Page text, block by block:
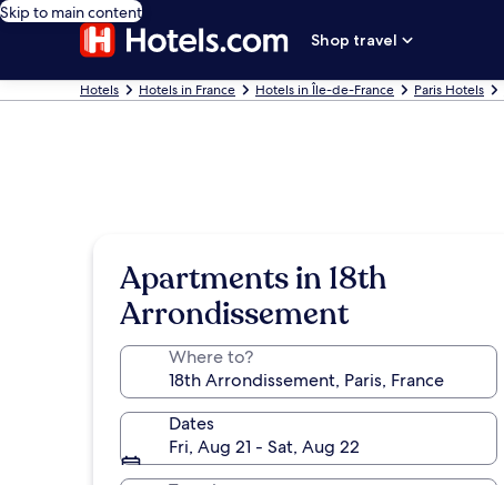
Skip to main content
Shop travel
Hotels Hotels in France Hotels in Île-de-France Paris Hotels
Apartments in 18th
Arrondissement
Where to?
Dates
Fri, Aug 21 - Sat, Aug 22